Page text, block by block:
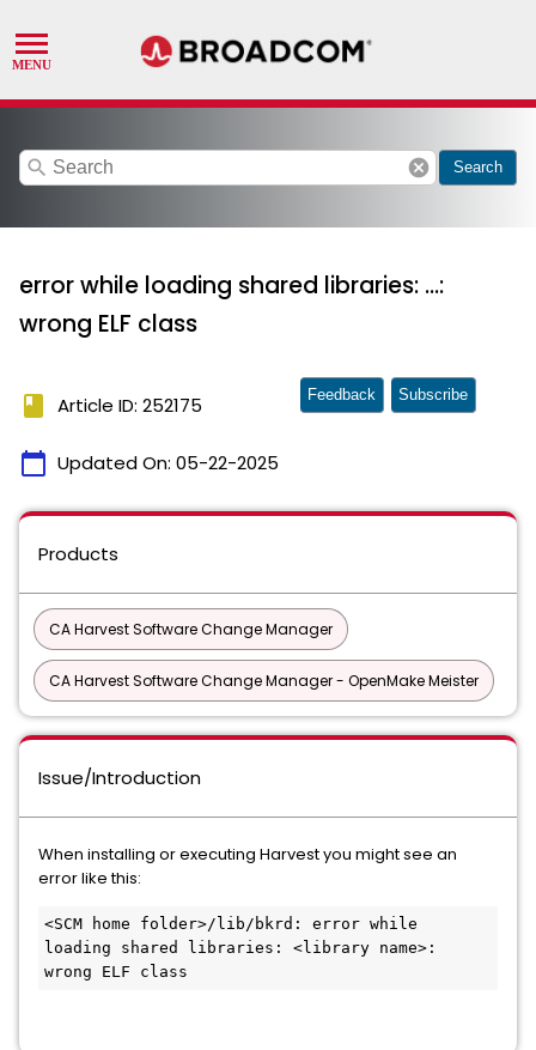
search cancel Search
error while loading shared libraries: ...:
wrong ELF class
book Article ID: 252175
calendar_today Updated On: 05-22-2025
Feedback Subscribe
Products
CA Harvest Software Change Manager
CA Harvest Software Change Manager - OpenMake Meister
Issue/Introduction
When installing or executing Harvest you might see an
error like this:
<SCM home folder>/lib/bkrd: error while
loading shared libraries: <library name>:
wrong ELF class